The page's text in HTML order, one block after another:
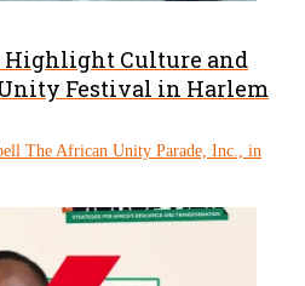
Highlight Culture and
Festival in Harlem
The African Unity Parade, Inc., in